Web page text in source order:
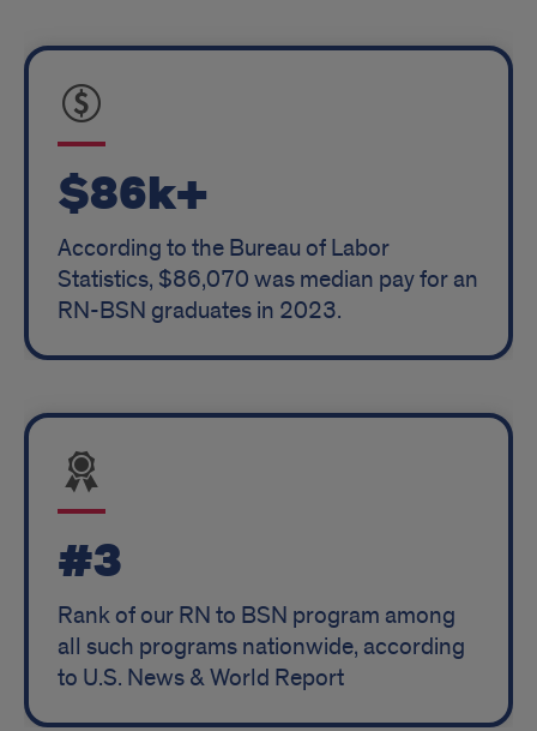
$86k+
According to the Bureau of Labor
Statistics, $86,070 was median pay for an
RN-BSN graduates in 2023.
#3
Rank of our RN to BSN program among
all such programs nationwide, according
to U.S. News & World Report